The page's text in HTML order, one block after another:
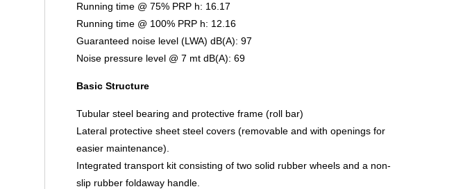
Running time @ 75% PRP h: 16.17
Running time @ 100% PRP h: 12.16
Guaranteed noise level (LWA) dB(A): 97
Noise pressure level @ 7 mt dB(A): 69
Basic Structure
Tubular steel bearing and protective frame (roll bar)
Lateral protective sheet steel covers (removable and with openings for
easier maintenance).
Integrated transport kit consisting of two solid rubber wheels and a non-
slip rubber foldaway handle.